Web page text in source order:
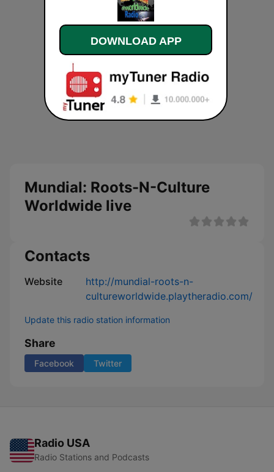
Mundial: Roots-N-Culture
Worldwide live
Contacts
Website
http://mundial-roots-n-
cultureworldwide.playtheradio.com/
Update this radio station information
Share
Facebook Twitter
Radio USA
Radio Stations and Podcasts
DOWNLOAD APP